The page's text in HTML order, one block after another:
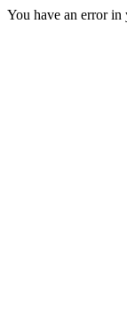
You have an error in